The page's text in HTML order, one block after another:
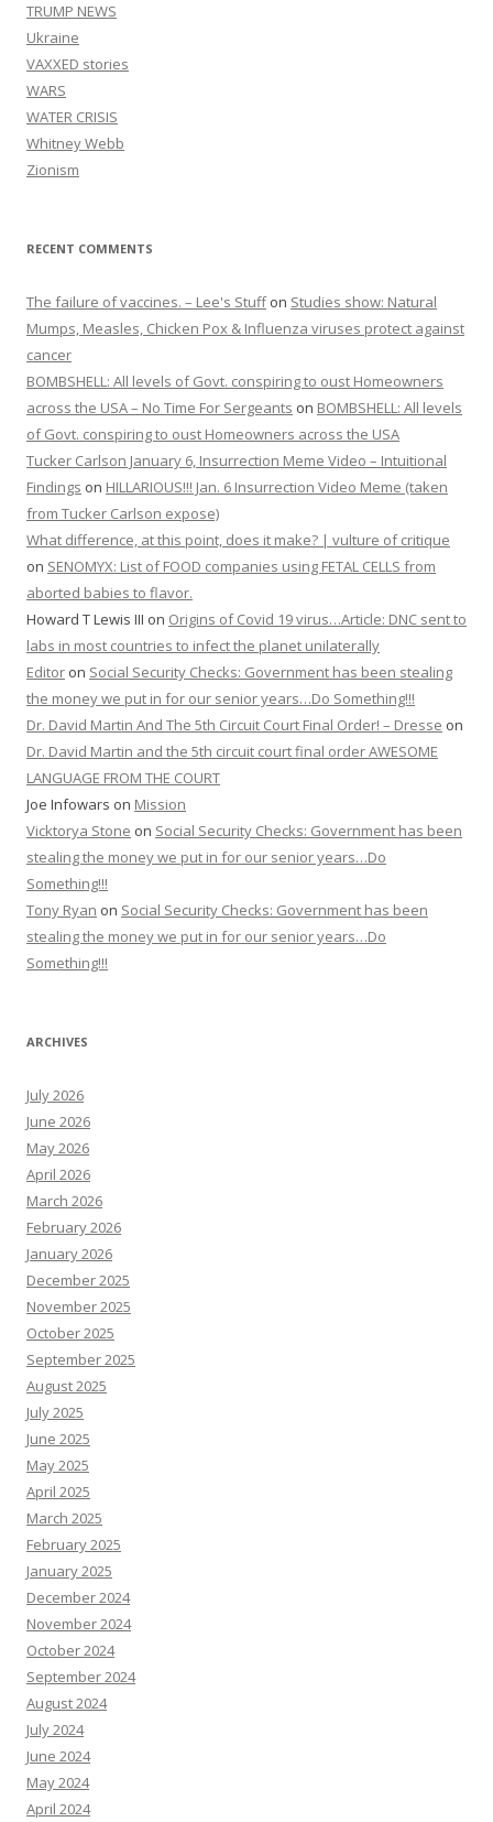
TRUMP NEWS
Ukraine
VAXXED stories
WARS
WATER CRISIS
Whitney Webb
Zionism
RECENT COMMENTS
The failure of vaccines. – Lee's Stuffon Studies show: Natural
Mumps, Measles, Chicken Pox & Influenza viruses protect against
cancer
BOMBSHELL: All levels of Govt. conspiring to oust Homeowners
across the USA – No Time For Sergeants on BOMBSHELL: All levels
of Govt. conspiring to oust Homeowners across the USA
Tucker Carlson January 6, Insurrection Meme Video – Intuitional
Findings on HILLARIOUS!!! Jan. 6 Insurrection Video Meme (taken
from Tucker Carlson expose)
What difference, at this point, does it make? | vulture of critique
on SENOMYX: List of FOOD companies using FETAL CELLS from
aborted babies to flavor.
Howard T Lewis III on Origins of Covid 19 virus…Article: DNC sent to
labs in most countries to infect the planet unilaterally
Editor on Social Security Checks: Government has been stealing
the money we put in for our senior years…Do Something!!!
Dr. David Martin And The 5th Circuit Court Final Order! – Dresse on
Dr. David Martin and the 5th circuit court final order AWESOME
LANGUAGE FROM THE COURT
Joe Infowars on Mission
Vicktorya Stone on Social Security Checks: Government has been
stealing the money we put in for our senior years…Do
Something!!!
Tony Ryan on Social Security Checks: Government has been
stealing the money we put in for our senior years…Do
Something!!!
ARCHIVES
July 2026
June 2026
May 2026
April 2026
March 2026
February 2026
January 2026
December 2025
November 2025
October 2025
September 2025
August 2025
July 2025
June 2025
May 2025
April 2025
March 2025
February 2025
January 2025
December 2024
November 2024
October 2024
September 2024
August 2024
July 2024
June 2024
May 2024
April 2024